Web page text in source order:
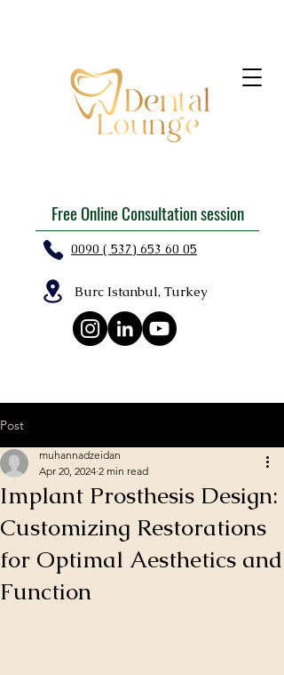
0090 ( 537) 653 60 05
Burc Istanbul, Turkey
Free Online Consultation session
Post
Implant Prosthesis Design:
Customizing Restorations
for Optimal Aesthetics and
Function
muhannadzeidan
Apr 20, 2024 2 min read